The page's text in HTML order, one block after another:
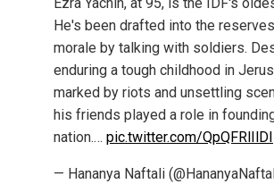
Ezra Yachin, at 95, is the IDF's
He's been drafted into the
morale by talking with soldiers.
enduring a tough childhood in
marked by riots and unsettling
his friends played a role in
nation.… pic.twitter.com/QpQFRlIlDI
— Hananya Naftali